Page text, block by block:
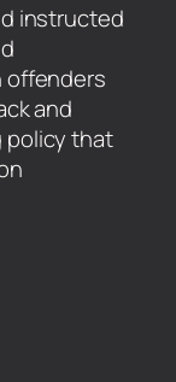
instructed
offenders
and
policy that